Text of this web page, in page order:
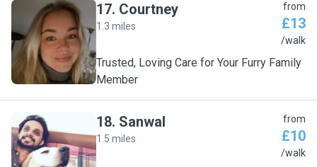
C
17. Courtney
1.3 miles
from
£13
/walk
Trusted, Loving Care for Your Furry Family
Member
S
18. Sanwal
1.5 miles
from
£10
/walk